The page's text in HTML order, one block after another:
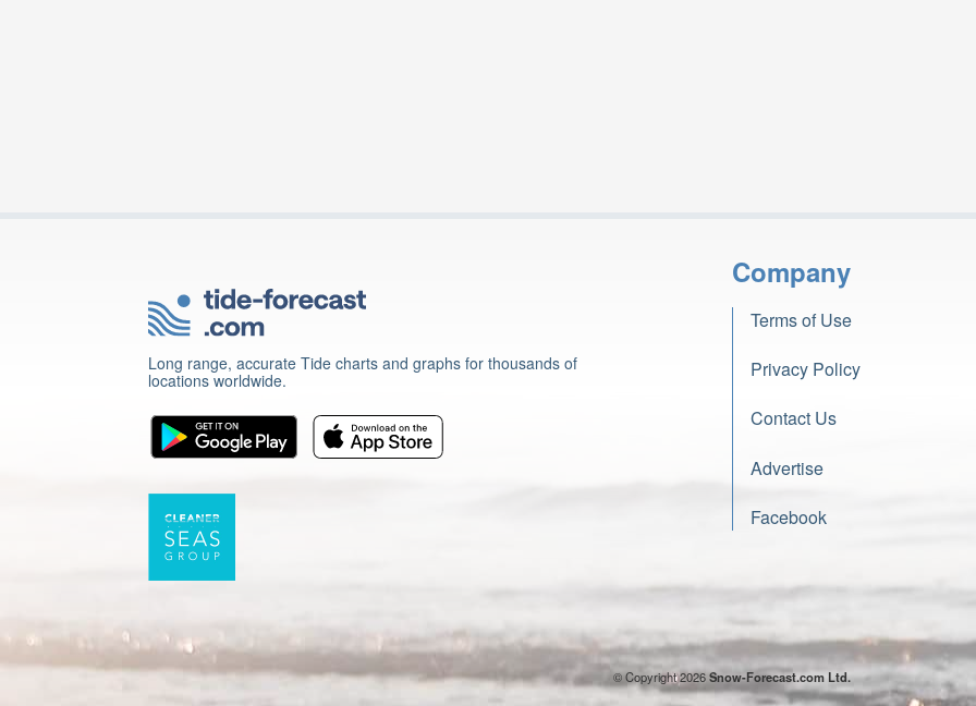
Long range, accurate Tide charts and graphs for thousands of
locations worldwide.
Company
Terms of Use
Privacy Policy
Contact Us
Advertise
Facebook
© Copyright 2026Snow-Forecast.com Ltd.